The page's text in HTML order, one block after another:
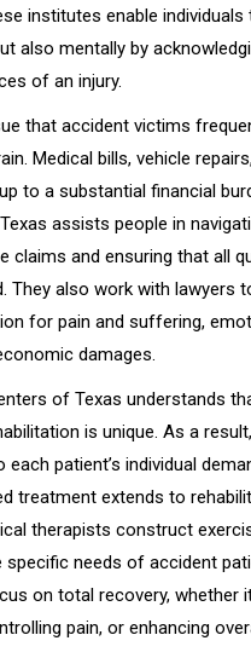
institutes enable
also mentally by
of an injury.
that accident victims
Medical bills, vehicle
to a substantial financial
assists people in
claims and ensuring that all
They also work with lawyers
for pain and suffering,
damages.
of Texas understands
is unique. As a
each patient’s individual
treatment extends to
therapists construct
needs of accident
on total recovery, whether
pain, or enhancing